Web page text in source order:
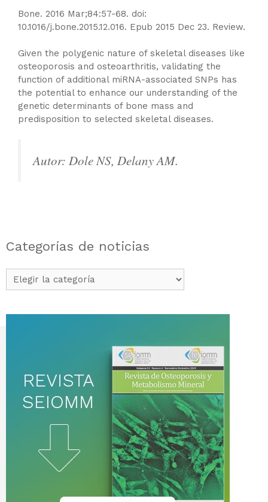
Bone. 2016 Mar;84:57-68. doi:
10.1016/j.bone.2015.12.016. Epub 2015 Dec 23. Review.
Given the polygenic nature of skeletal diseases like
osteoporosis and osteoarthritis, validating the
function of additional miRNA-associated SNPs has
the potential to enhance our understanding of the
genetic determinants of bone mass and
predisposition to selected skeletal diseases.
Autor: Dole NS, Delany AM.
Categorías de noticias
Categorías
de